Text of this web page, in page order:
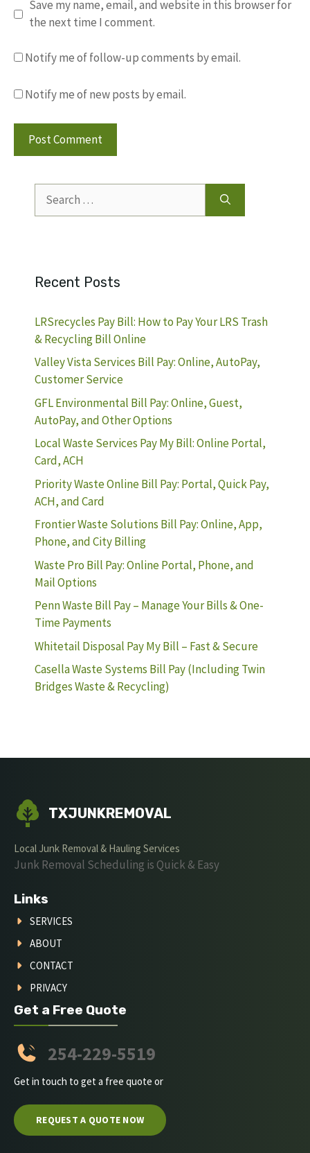
Save my name, email, and website in this browser for
the next time I comment.
Notify me of follow-up comments by email.
Notify me of new posts by email.
for:
Recent Posts
LRSrecycles Pay Bill: How to Pay Your LRS Trash
& Recycling Bill Online
Valley Vista Services Bill Pay: Online, AutoPay,
Customer Service
GFL Environmental Bill Pay: Online, Guest,
AutoPay, and Other Options
Local Waste Services Pay My Bill: Online Portal,
Card, ACH
Priority Waste Online Bill Pay: Portal, Quick Pay,
ACH, and Card
Frontier Waste Solutions Bill Pay: Online, App,
Phone, and City Billing
Waste Pro Bill Pay: Online Portal, Phone, and
Mail Options
Penn Waste Bill Pay – Manage Your Bills & One-
Time Payments
Whitetail Disposal Pay My Bill – Fast & Secure
Casella Waste Systems Bill Pay (Including Twin
Bridges Waste & Recycling)
TXJUNKREMOVAL
Local Junk Removal & Hauling Services
Junk Removal Scheduling is Quick & Easy
Links
SERVICES
ABOUT
CONTACT
PRIVACY
Get a Free Quote
254-229-5519
Get in touch to get a free quote or
REQUEST A QUOTE NOW